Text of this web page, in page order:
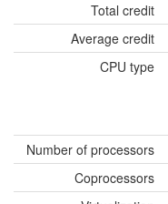
Total credit
Average credit
CPU type
Number of processors
Coprocessors